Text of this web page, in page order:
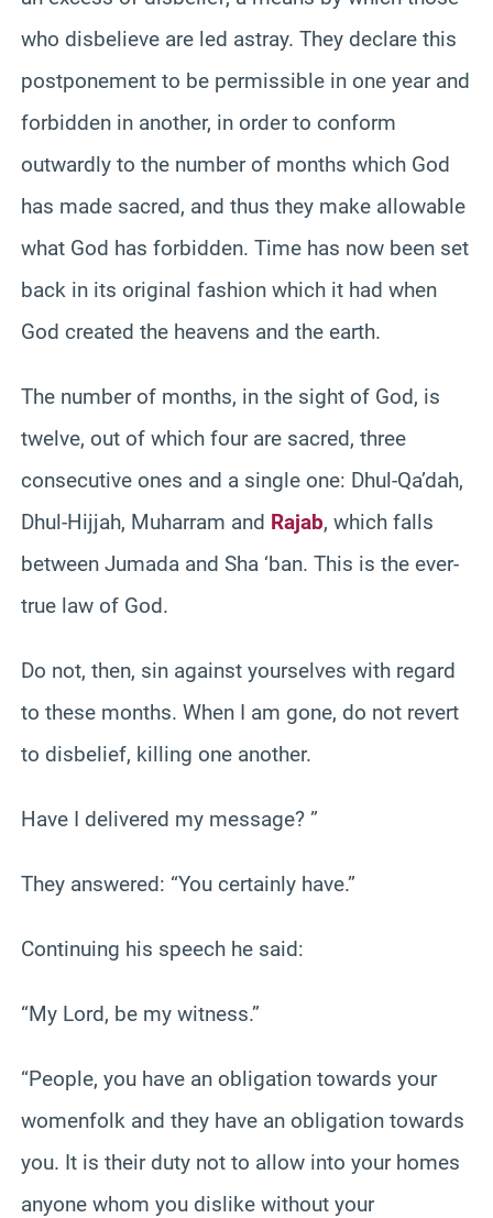
who disbelieve are led astray. They declare this
postponement to be permissible in one year and
forbidden in another, in order to conform
outwardly to the number of months which God
has made sacred, and thus they make allowable
what God has forbidden. Time has now been set
back in its original fashion which it had when
God created the heavens and the earth.
The number of months, in the sight of God, is
twelve, out of which four are sacred, three
consecutive ones and a single one: Dhul-Qa’dah,
Dhul-Hijjah, Muharram and Rajab, which falls
between Jumada and Sha ‘ban. This is the ever-
true law of God.
Do not, then, sin against yourselves with regard
to these months. When I am gone, do not revert
to disbelief, killing one another.
Have I delivered my message? ”
They answered: “You certainly have.”
Continuing his speech he said:
“My Lord, be my witness.”
“People, you have an obligation towards your
womenfolk and they have an obligation towards
you. It is their duty not to allow into your homes
anyone whom you dislike without your